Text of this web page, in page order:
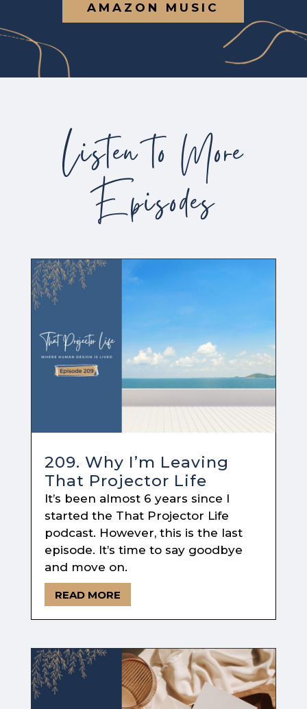
AMAZON MUSIC
Listen to More
Episodes
209. Why I’m Leaving
That Projector Life
It’s been almost 6 years since I
started the That Projector Life
podcast. However, this is the last
episode. It’s time to say goodbye
and move on.
READ MORE